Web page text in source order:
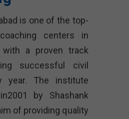
is one of the top-
centers in
with a proven track
successful civil
year. The institute
by Shashank
of providing quality